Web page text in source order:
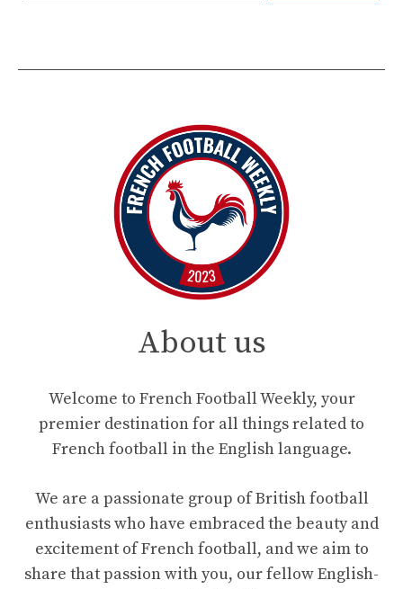
About us
Welcome to French Football Weekly, your
premier destination for all things related to
French football in the English language.
We are a passionate group of British football
enthusiasts who have embraced the beauty and
excitement of French football, and we aim to
share that passion with you, our fellow English-